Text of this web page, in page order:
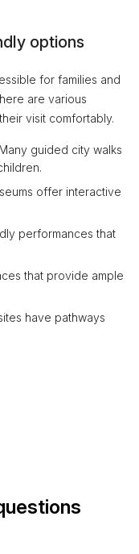
options
for families and
are various
visit comfortably.
guided city walks
offer interactive
performances that
that provide ample
have pathways